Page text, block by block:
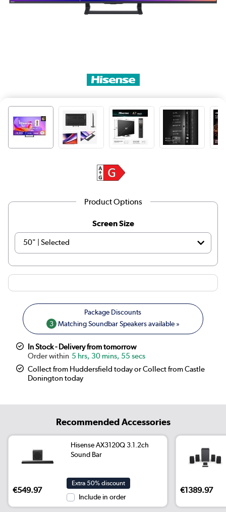
Product Options
Screen Size
3 Matching Soundbar Speakers available »
In Stock - Delivery from tomorrow
5 hrs, 30 mins, 54 secs
Collect from Huddersfield today or Collect from Castle
Donington today
Recommended Accessories
Hisense AX3120Q 3.1.2ch
Sound Bar
€549.97
Extra 50% discount
Include in order
€1389.97